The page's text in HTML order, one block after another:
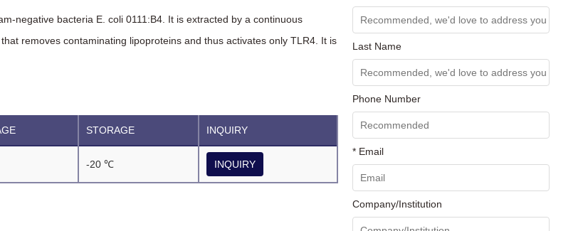
negative bacteria E. coli 0111:B4. It is extracted by a continuous
removes contaminating lipoproteins and thus activates only TLR4. It is
STORAGE INQUIRY
-20 ℃ INQUIRY
Last Name
Phone Number
* Email
Company/Institution